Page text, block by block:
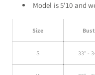
Model is 5'10 and
Size Bust
S 33" -